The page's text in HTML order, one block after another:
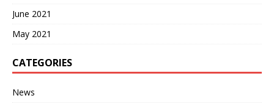
June 2021
May 2021
CATEGORIES
News